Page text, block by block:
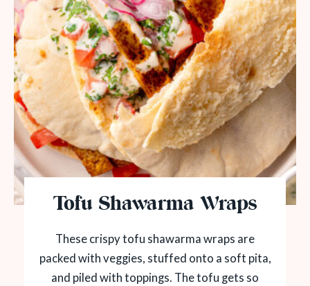
Tofu Shawarma Wraps
These crispy tofu shawarma wraps are
packed with veggies, stuffed onto a soft pita,
and piled with toppings. The tofu gets so